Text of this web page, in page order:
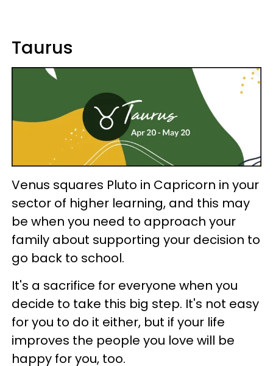
Taurus
Venus squares Pluto in Capricorn in your
sector of higher learning, and this may
be when you need to approach your
family about supporting your decision to
go back to school.
It's a sacrifice for everyone when you
decide to take this big step. It's not easy
for you to do it either, but if your life
improves the people you love will be
happy for you, too.